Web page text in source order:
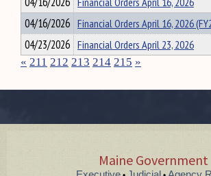
04/16/2026 Financial Orders April 16, 2026
04/23/2026 Financial Orders April 23, 2026
« 211 212 213 214 215 »
Maine Government